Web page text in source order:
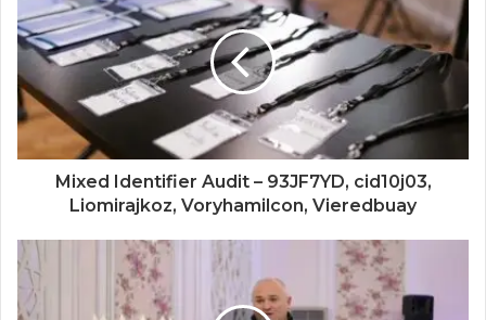
Mixed Identifier Audit – 93JF7YD, cid10j03,
Liomirajkoz, Voryhamilcon, Vieredbuay